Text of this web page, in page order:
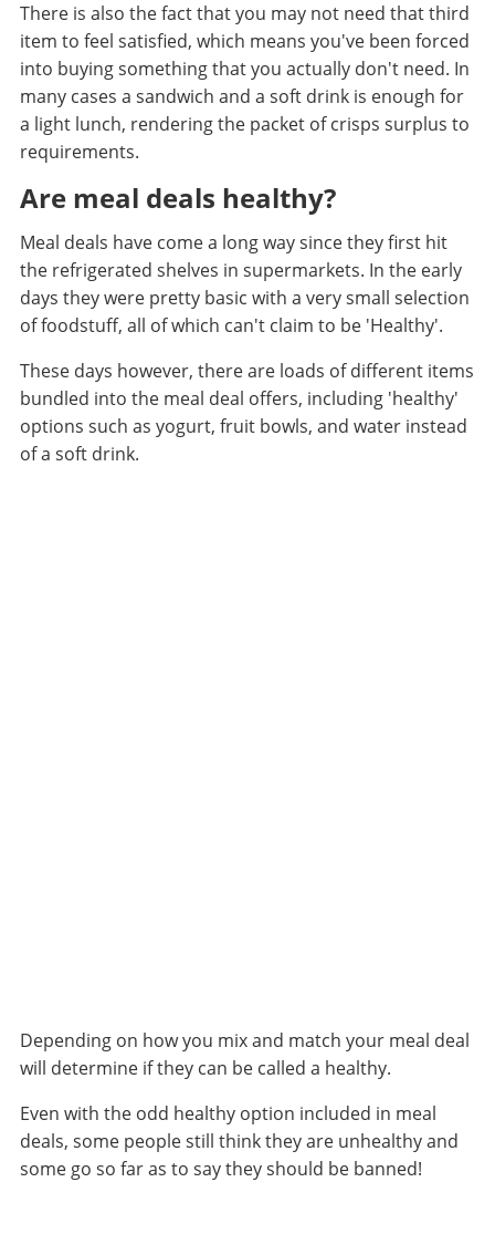
There is also the fact that you may not need that third
item to feel satisfied, which means you've been forced
into buying something that you actually don't need. In
many cases a sandwich and a soft drink is enough for
a light lunch, rendering the packet of crisps surplus to
requirements.
Are meal deals healthy?
Meal deals have come a long way since they first hit
the refrigerated shelves in supermarkets. In the early
days they were pretty basic with a very small selection
of foodstuff, all of which can't claim to be 'Healthy'.
These days however, there are loads of different items
bundled into the meal deal offers, including 'healthy'
options such as yogurt, fruit bowls, and water instead
of a soft drink.
Depending on how you mix and match your meal deal
will determine if they can be called a healthy.
Even with the odd healthy option included in meal
deals, some people still think they are unhealthy and
some go so far as to say they should be banned!